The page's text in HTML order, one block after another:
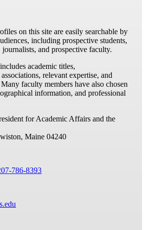
on this site are easily searchable by
including prospective students,
journalists, and prospective faculty.
academic titles,
relevant expertise, and
faculty members have also chosen
information, and professional
for Academic Affairs and the
Maine 04240
786-8393